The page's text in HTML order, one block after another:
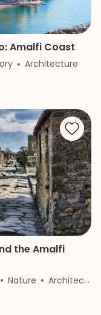
Amalfi Coast
Architecture
the Amalfi
Nature Architecture